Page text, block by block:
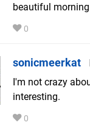
beautiful
0
sonicmeerkat
I'm not crazy
interesting.
0